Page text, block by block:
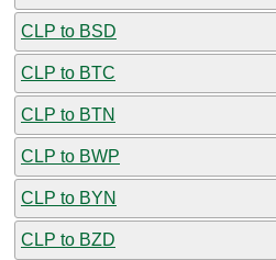
CLP to BSD
CLP to BTC
CLP to BTN
CLP to BWP
CLP to BYN
CLP to BZD